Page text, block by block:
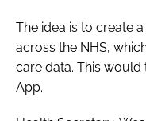
The idea is to create
across the NHS,
care data. This would
App.